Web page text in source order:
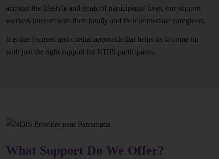
account the lifestyle and goals of participants’ lives, our support
workers interact with their family and their immediate caregivers.
It is this focused and cordial approach that helps us to come up
with just the right support for NDIS participants.
What Support Do We Offer?